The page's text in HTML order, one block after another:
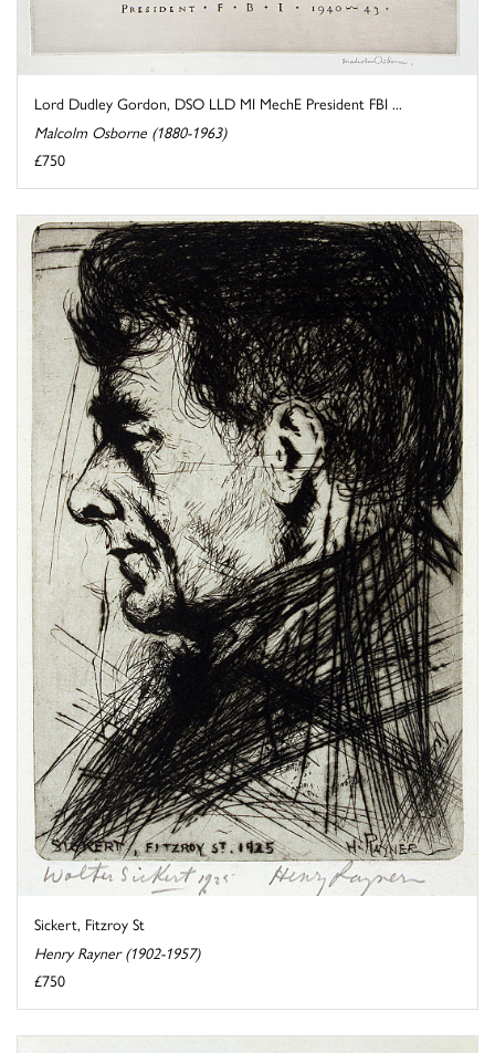
Lord Dudley Gordon, DSO LLD MI MechE President FBI ...
Malcolm Osborne (1880-1963)
£750
Sickert, Fitzroy St
Henry Rayner (1902-1957)
£750